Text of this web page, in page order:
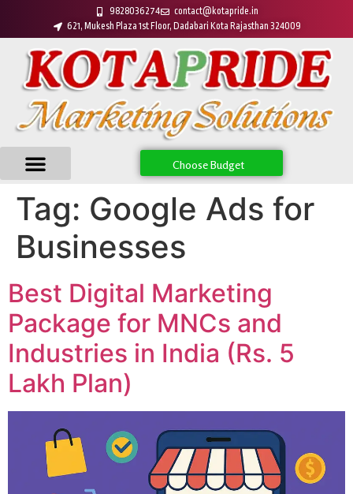
9828036274
contact@kotapride.in
621, Mukesh Plaza 1st Floor, Dadabari Kota Rajasthan 324009
Choose Budget
Tag: Google Ads for
Businesses
Best Digital Marketing
Package for MNCs and
Industries in India (Rs. 5
Lakh Plan)